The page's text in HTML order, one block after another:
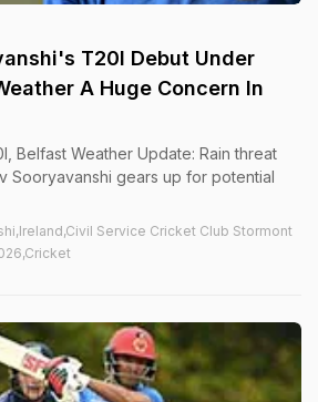
T20I Debut Under
A Huge Concern In
Belfast Weather Update: Rain threat
Sooryavanshi gears up for potential
Service Cricket Club Stormont